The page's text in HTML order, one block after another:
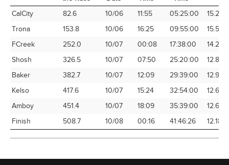
Time Station
Miles into
the Race
Arrival
Date
Arrival
Time
Elapsed
Time
Avg
CalCity 82.6 10/06 11:55 05:25:00
15.25
Trona
153.8 10/06 16:25 09:55:00
15.51
FCreek
252.0 10/07 00:08 17:38:00
14.29
Shosh
326.5 10/07 07:50 25:20:00
12.89
Baker
382.7 10/07 12:09 29:39:00
12.91
Kelso
417.6 10/07 15:24 32:54:00
12.69
Amboy
451.4 10/07 18:09 35:39:00
12.66
Finish
508.7 10/08 00:16 41:46:26 12.18